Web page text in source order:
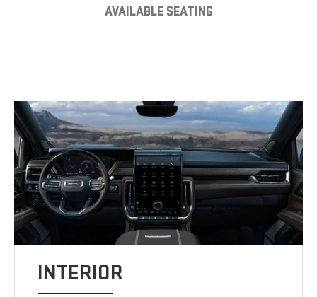
AVAILABLE SEATING
INTERIOR